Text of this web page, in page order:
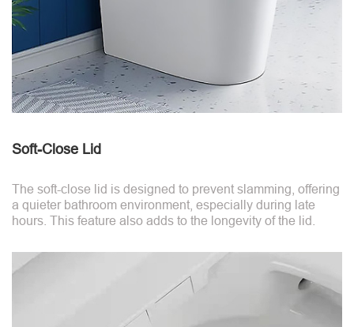
Soft-Close Lid
The soft-close lid is designed to prevent slamming, offering
a quieter bathroom environment, especially during late
hours. This feature also adds to the longevity of the lid.